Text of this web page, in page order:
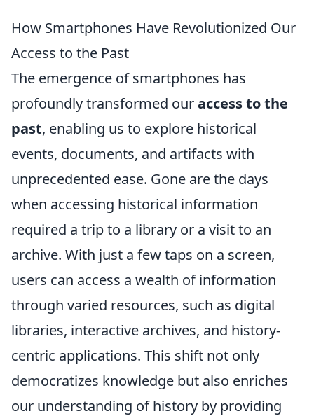
How Smartphones Have Revolutionized Our
Access to the Past
The emergence of smartphones has
profoundly transformed ouraccess to the
past, enabling us to explore historical
events, documents, and artifacts with
unprecedented ease. Gone are the days
when accessing historical information
required a trip to a library or a visit to an
archive. With just a few taps on a screen,
users can access a wealth of information
through varied resources, such as digital
libraries, interactive archives, and history-
centric applications. This shift not only
democratizes knowledge but also enriches
our understanding of history by providing